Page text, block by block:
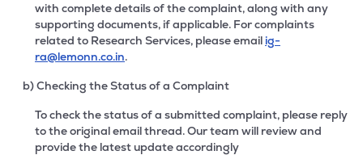
with complete details of the complaint, along with any
supporting documents, if applicable. For complaints
related to Research Services, please email ig-
ra@lemonn.co.in.
b) Checking the Status of a Complaint
To check the status of a submitted complaint, please reply
to the original email thread. Our team will review and
provide the latest update accordingly